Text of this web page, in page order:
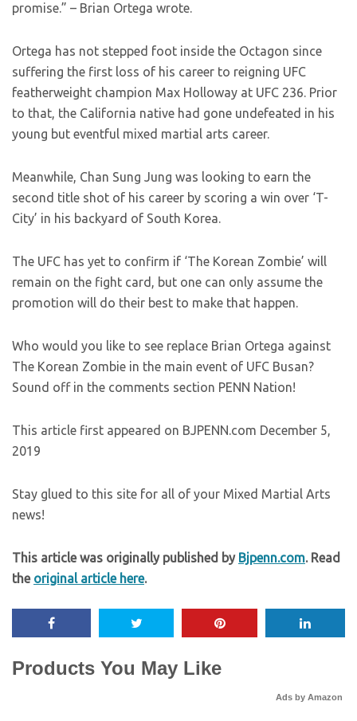
promise.” – Brian Ortega wrote.
Ortega has not stepped foot inside the Octagon since
suffering the first loss of his career to reigning UFC
featherweight champion Max Holloway at UFC 236. Prior
to that, the California native had gone undefeated in his
young but eventful mixed martial arts career.
Meanwhile, Chan Sung Jung was looking to earn the
second title shot of his career by scoring a win over ‘T-
City’ in his backyard of South Korea.
The UFC has yet to confirm if ‘The Korean Zombie’ will
remain on the fight card, but one can only assume the
promotion will do their best to make that happen.
Who would you like to see replace Brian Ortega against
The Korean Zombie in the main event of UFC Busan?
Sound off in the comments section PENN Nation!
This article first appeared on BJPENN.com December 5,
2019
Stay glued to this site for all of your Mixed Martial Arts
news!
This article was originally published by Bjpenn.com. Read
the original article here.
Products You May Like
Ads by Amazon